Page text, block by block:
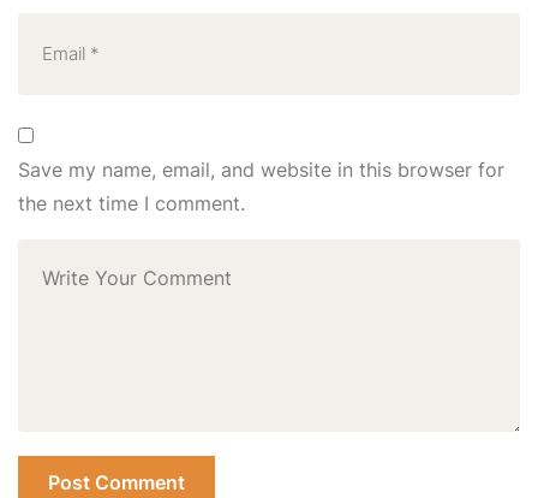
Save my name, email, and website in this browser for
the next time I comment.